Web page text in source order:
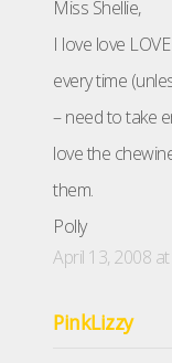
Miss Shellie,
I love love
every time
– need to take
love the
them.
Polly
April 13, 2008
PinkLizzy